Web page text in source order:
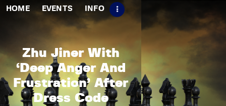
HOME EVENTS INFO
Zhu Jiner With
‘Deep Anger And
Frustration’ After
Dress Code
Tips
Contact Us